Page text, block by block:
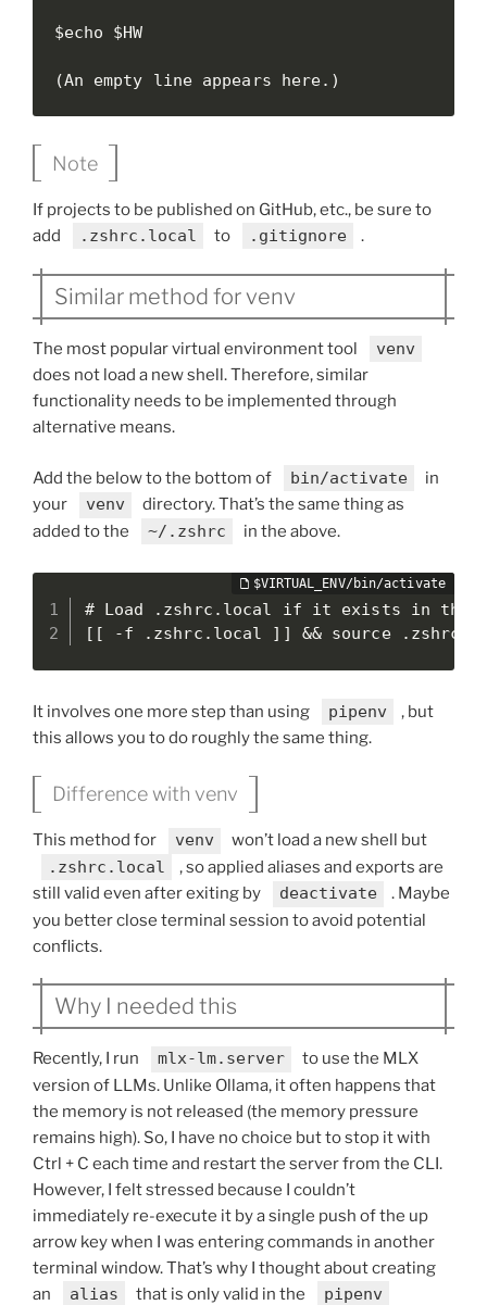
$echo $HW
(An empty line appears here.)
Note
If projects to be published on GitHub, etc., be sure to
add
.zshrc.local to .gitignore .
Similar method for venv
The most popular virtual environment tool
venv
does not load a new shell. Therefore, similar
functionality needs to be implemented through
alternative means.
Add the below to the bottom of bin/activate
in
your
venv
directory. That’s the same thing as
added to the
~/.zshrc in the above.
# Load .zshrc.local if it exists in the
[[ -f .zshrc.local ]] && source
It involves one more step than using pipenv
, but
this allows you to do roughly the same thing.
Difference with venv
This method for venv
won’t load a new shell but
.zshrc.local
, so applied aliases and exports are
still valid even after exiting by
deactivate
. Maybe
you better close terminal session to avoid potential
conflicts.
Why I needed this
Recently, I run mlx-lm.server
to use the MLX
version of LLMs. Unlike Ollama, it often happens that
the memory is not released (the memory pressure
remains high). So, I have no choice but to stop it with
Ctrl + C each time and restart the server from the CLI.
However, I felt stressed because I couldn’t
immediately re-execute it by a single push of the up
arrow key when I was entering commands in another
terminal window. That’s why I thought about creating
an
alias that is only valid in the
pipenv